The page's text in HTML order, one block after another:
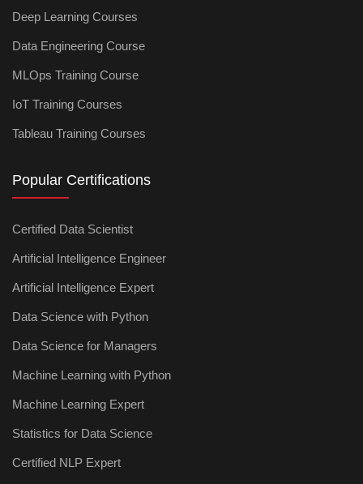
Deep Learning Courses
Data Engineering Course
MLOps Training Course
IoT Training Courses
Tableau Training Courses
Popular Certifications
Certified Data Scientist
Artificial Intelligence Engineer
Artificial Intelligence Expert
Data Science with Python
Data Science for Managers
Machine Learning with Python
Machine Learning Expert
Statistics for Data Science
Certified NLP Expert